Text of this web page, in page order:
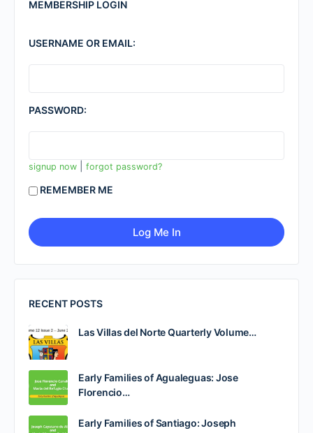
MEMBERSHIP LOGIN
USERNAME OR EMAIL:
PASSWORD:
signup now forgot password?
REMEMBER ME
RECENT POSTS
Las Villas del Norte Quarterly Volume…
Early Families of Agualeguas: Jose
Florencio…
Early Families of Santiago: Joseph